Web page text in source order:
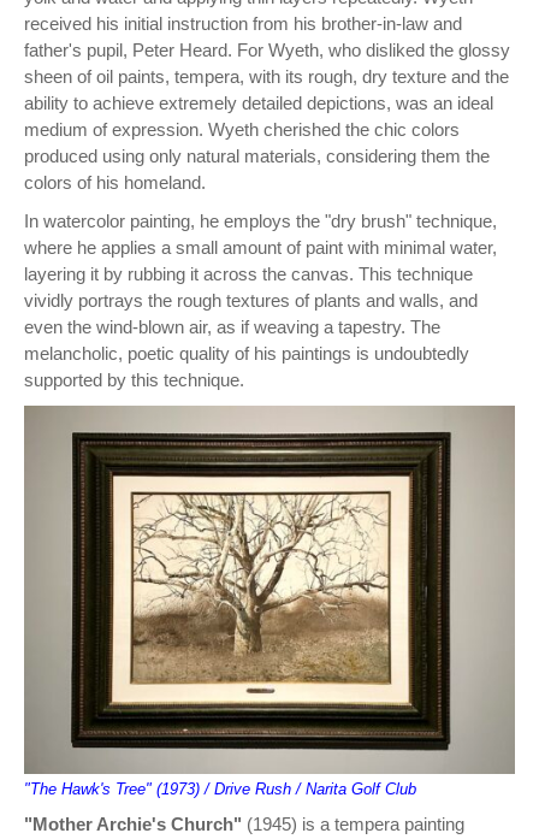
received his initial instruction from his brother-in-law and
father's pupil, Peter Heard. For Wyeth, who disliked the glossy
sheen of oil paints, tempera, with its rough, dry texture and the
ability to achieve extremely detailed depictions, was an ideal
medium of expression. Wyeth cherished the chic colors
produced using only natural materials, considering them the
colors of his homeland.
In watercolor painting, he employs the "dry brush" technique,
where he applies a small amount of paint with minimal water,
layering it by rubbing it across the canvas. This technique
vividly portrays the rough textures of plants and walls, and
even the wind-blown air, as if weaving a tapestry. The
melancholic, poetic quality of his paintings is undoubtedly
supported by this technique.
"The Hawk's Tree" (1973) / Drive Rush / Narita Golf Club
"Mother Archie's Church" (1945) is a tempera painting